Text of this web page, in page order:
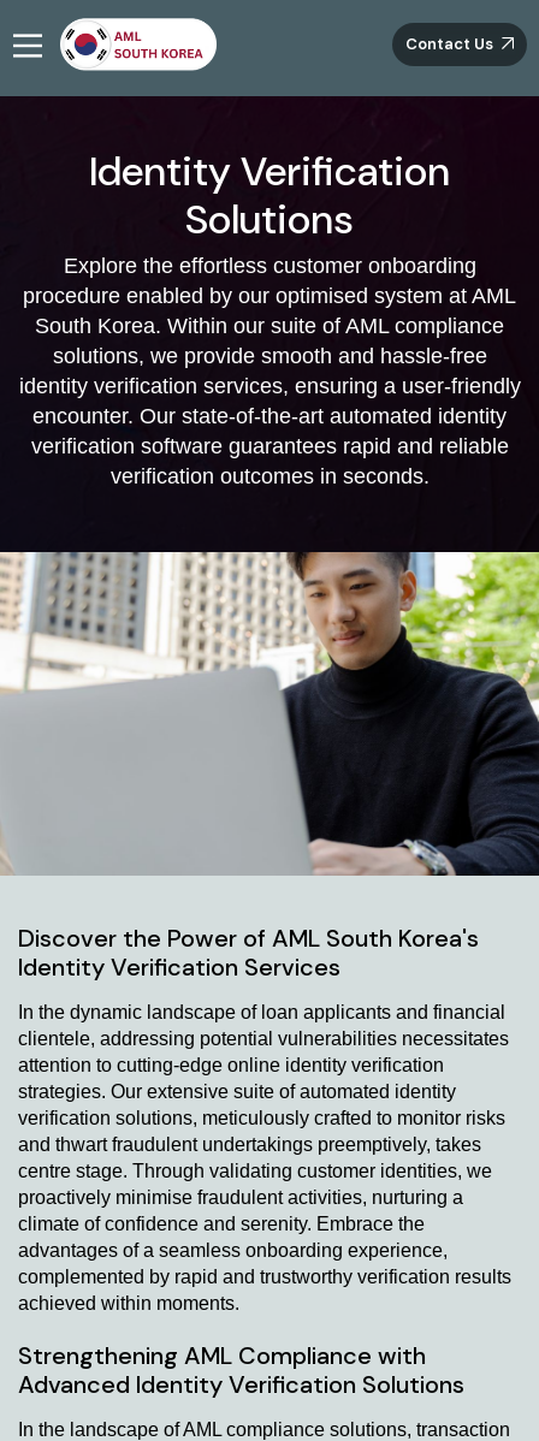
Contact Us
Identity Verification
Solutions
Explore the effortless customer onboarding
procedure enabled by our optimised system at AML
South Korea. Within our suite of AML compliance
solutions, we provide smooth and hassle-free
identity verification services, ensuring a user-friendly
encounter. Our state-of-the-art automated identity
verification software guarantees rapid and reliable
verification outcomes in seconds.
Discover the Power of AML South Korea's
Identity Verification Services
In the dynamic landscape of loan applicants and financial
clientele, addressing potential vulnerabilities necessitates
attention to cutting-edge online identity verification
strategies. Our extensive suite of automated identity
verification solutions, meticulously crafted to monitor risks
and thwart fraudulent undertakings preemptively, takes
centre stage. Through validating customer identities, we
proactively minimise fraudulent activities, nurturing a
climate of confidence and serenity. Embrace the
advantages of a seamless onboarding experience,
complemented by rapid and trustworthy verification results
achieved within moments.
Strengthening AML Compliance with
Advanced Identity Verification Solutions
In the landscape of AML compliance solutions, transaction